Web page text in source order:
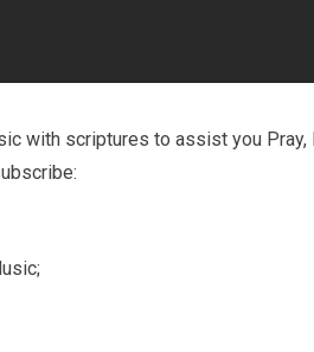
with scriptures to assist you Pray,